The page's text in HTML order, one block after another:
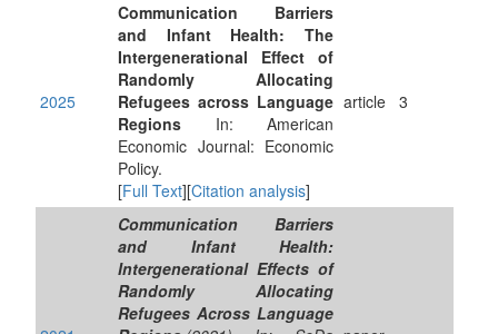
2025
Communication Barriers
and Infant Health: The
Intergenerational Effect of
Randomly Allocating
Refugees across Language
Regions In: American
Economic Journal: Economic
Policy.
[Full Text][Citation analysis]
article 3
Communication Barriers
and Infant Health:
Intergenerational Effects of
Randomly Allocating
Refugees Across Language